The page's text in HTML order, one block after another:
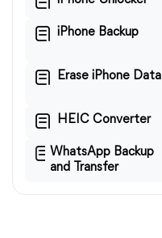
iPhone Backup
Erase iPhone Data
HEIC Converter
WhatsApp Backup
and Transfer